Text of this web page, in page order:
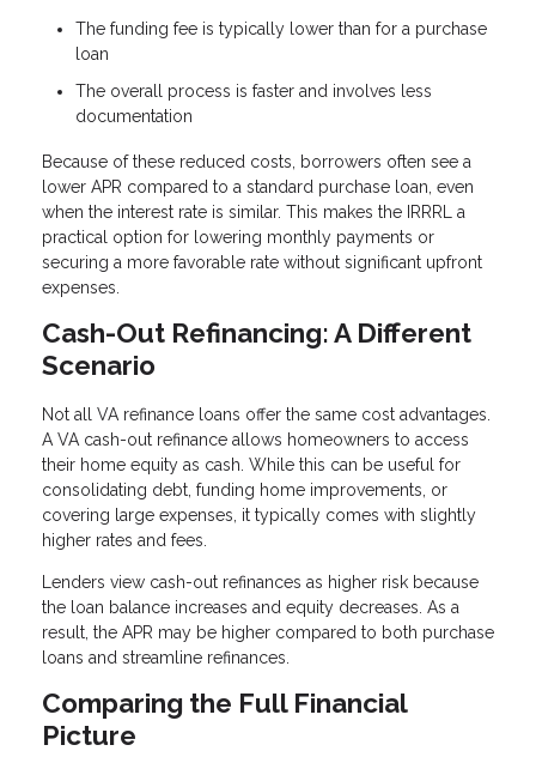
The funding fee is typically lower than for a purchase
loan
The overall process is faster and involves less
documentation
Because of these reduced costs, borrowers often see a
lower APR compared to a standard purchase loan, even
when the interest rate is similar. This makes the IRRRL a
practical option for lowering monthly payments or
securing a more favorable rate without significant upfront
expenses.
Cash-Out Refinancing: A Different
Scenario
Not all VA refinance loans offer the same cost advantages.
A VA cash-out refinance allows homeowners to access
their home equity as cash. While this can be useful for
consolidating debt, funding home improvements, or
covering large expenses, it typically comes with slightly
higher rates and fees.
Lenders view cash-out refinances as higher risk because
the loan balance increases and equity decreases. As a
result, the APR may be higher compared to both purchase
loans and streamline refinances.
Comparing the Full Financial
Picture